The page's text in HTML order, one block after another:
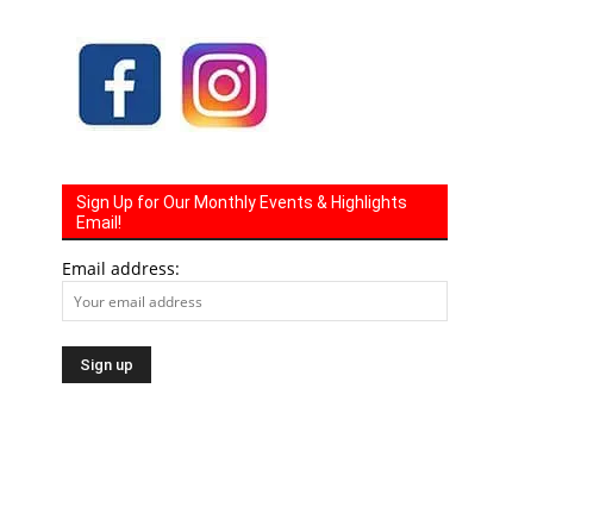
Sign Up for Our Monthly Events & Highlights
Email!
Email address: